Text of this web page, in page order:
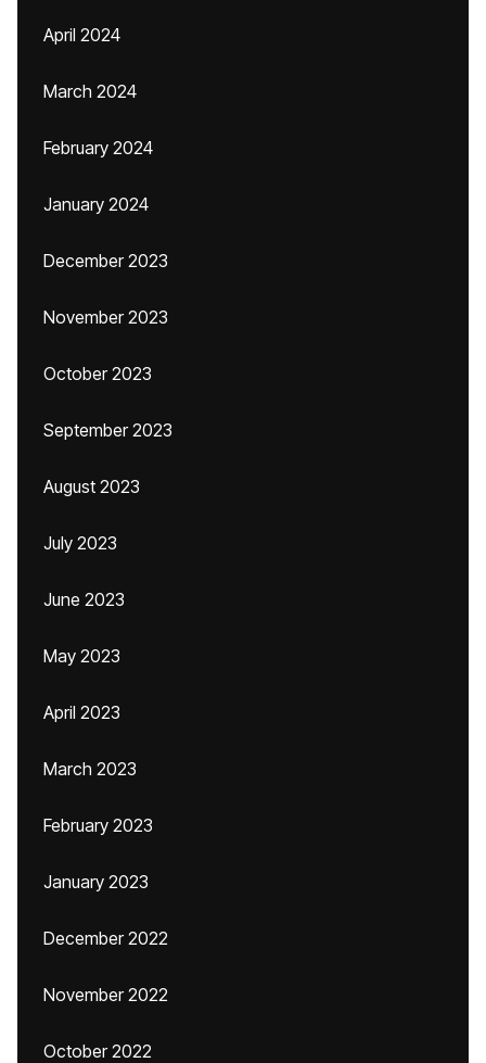
April 2024
March 2024
February 2024
January 2024
December 2023
November 2023
October 2023
September 2023
August 2023
July 2023
June 2023
May 2023
April 2023
March 2023
February 2023
January 2023
December 2022
November 2022
October 2022